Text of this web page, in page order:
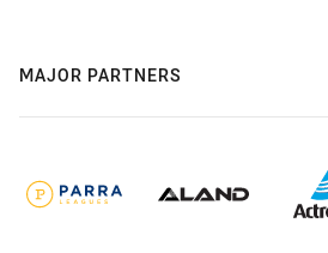
MAJOR PARTNERS